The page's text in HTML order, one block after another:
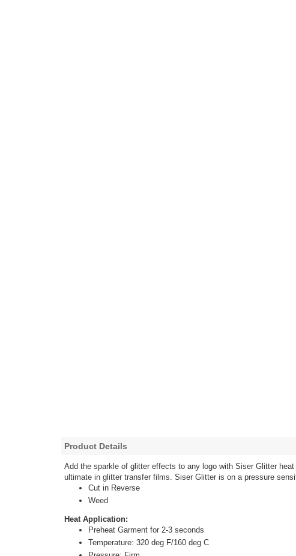
Product Details
Add the sparkle of glitter effects to any logo with Siser Glitter
ultimate in glitter transfer films. Siser Glitter is on a pressure
Cut in Reverse
Weed
Heat Application:
Preheat Garment for 2-3 seconds
Temperature: 320 deg F/160 deg C